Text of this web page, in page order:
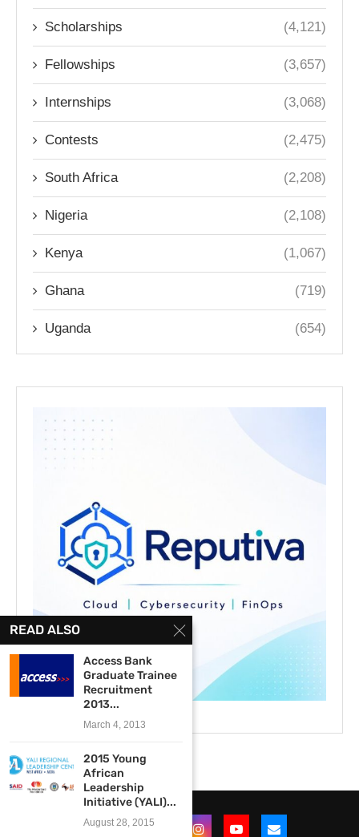
Scholarships (4,121)
Fellowships (3,657)
Internships (3,068)
Contests (2,475)
South Africa (2,208)
Nigeria (2,108)
Kenya (1,067)
Ghana (719)
Uganda (654)
READ ALSO
Access Bank
Graduate Trainee
Recruitment
2013...
March 4, 2013
2015 Young
African
Leadership
Initiative (YALI)...
August 28, 2015